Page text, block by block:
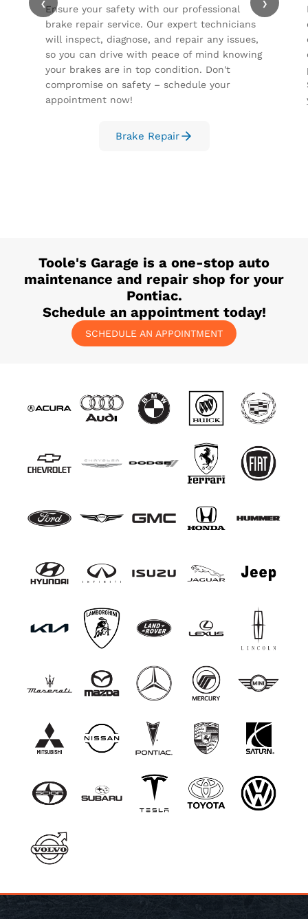
Ensure your safety with our professional
brake repair service. Our expert technicians
will inspect, diagnose, and repair any issues,
so you can drive with peace of mind knowing
your brakes are in top condition. Don't
compromise on safety – schedule your
appointment now!
Brake Repair
Toole's Garage is a one-stop auto
maintenance and repair shop for your
Pontiac.
Schedule an appointment today!
SCHEDULE AN APPOINTMENT